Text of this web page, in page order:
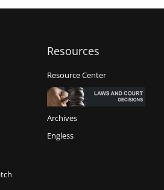
Resources
Resource Center
Archives
Engless